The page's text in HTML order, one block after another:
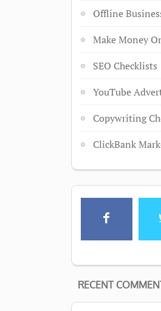
Offline
Make Money
SEO Checklists
YouTube
Copywriting
ClickBank
RECENT